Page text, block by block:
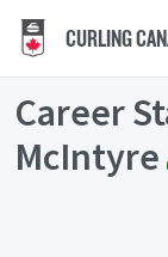
CURLING
Career
McIntyre